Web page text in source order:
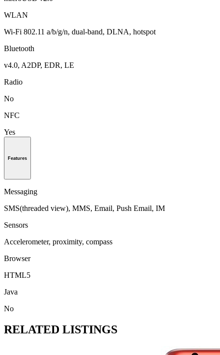
WLAN
Wi-Fi 802.11 a/b/g/n, dual-band, DLNA, hotspot
Bluetooth
v4.0, A2DP, EDR, LE
Radio
No
NFC
Yes
Features
Messaging
SMS(threaded view), MMS, Email, Push Email, IM
Sensors
Accelerometer, proximity, compass
Browser
HTML5
Java
No
RELATED LISTINGS